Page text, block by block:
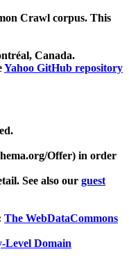
Crawl corpus. This
Canada.
Yahoo GitHub repository
Offer) in order
See also our guest
The WebDataCommons
Level Domain